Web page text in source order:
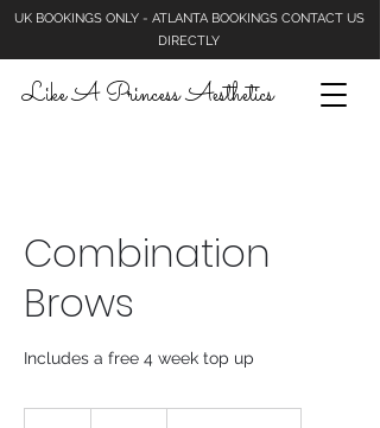
Like A Princess Aesthetics
UK BOOKINGS ONLY - ATLANTA BOOKINGS CONTACT US
DIRECTLY
Combination
Brows
Includes a free 4 week top up